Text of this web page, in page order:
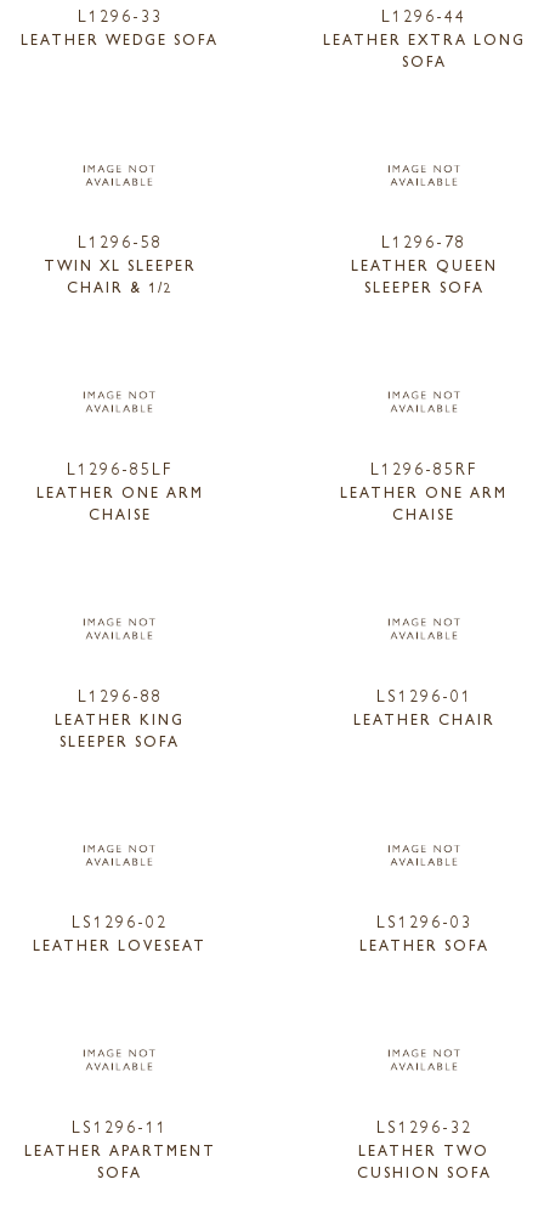
L1296-33
LEATHER WEDGE SOFA
L1296-44
LEATHER EXTRA LONG
SOFA
L1296-58
TWIN XL SLEEPER
CHAIR & 1/2
L1296-78
LEATHER QUEEN
SLEEPER SOFA
L1296-85LF
LEATHER ONE ARM
CHAISE
L1296-85RF
LEATHER ONE ARM
CHAISE
L1296-88
LEATHER KING
SLEEPER SOFA
LS1296-01
LEATHER CHAIR
LS1296-02
LEATHER LOVESEAT
LS1296-03
LEATHER SOFA
LS1296-11
LEATHER APARTMENT
SOFA
LS1296-32
LEATHER TWO
CUSHION SOFA